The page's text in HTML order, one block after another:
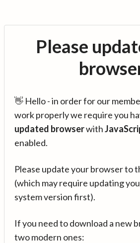
Please
👋 Hello - in order for our
work properly we require you
updated browserwith
enabled.
Please update your browser to
(which may require updating
system version first).
If you need to download a new
two modern ones: